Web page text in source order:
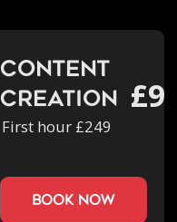
Content
Creation
First hour £249
book now